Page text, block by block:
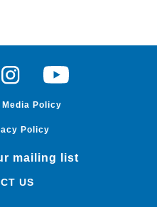
InstagramYoutube
Policy
Policy
mailing list
US